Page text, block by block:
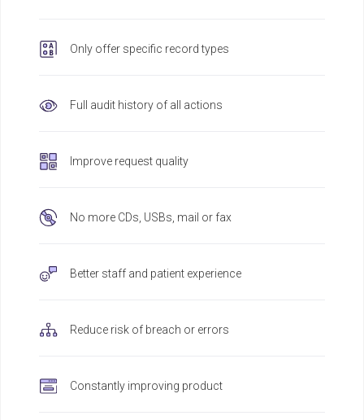
Only offer specific record types
Full audit history of all actions
Improve request quality
No more CDs, USBs, mail or fax
Better staff and patient experience
Reduce risk of breach or errors
Constantly improving product